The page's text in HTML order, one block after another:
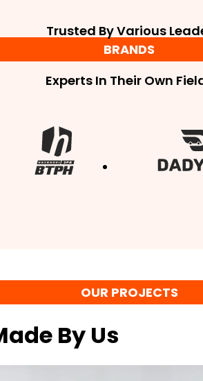
Trusted By Various
BRANDS
Experts In Their Own
OUR PROJECTS
By Us